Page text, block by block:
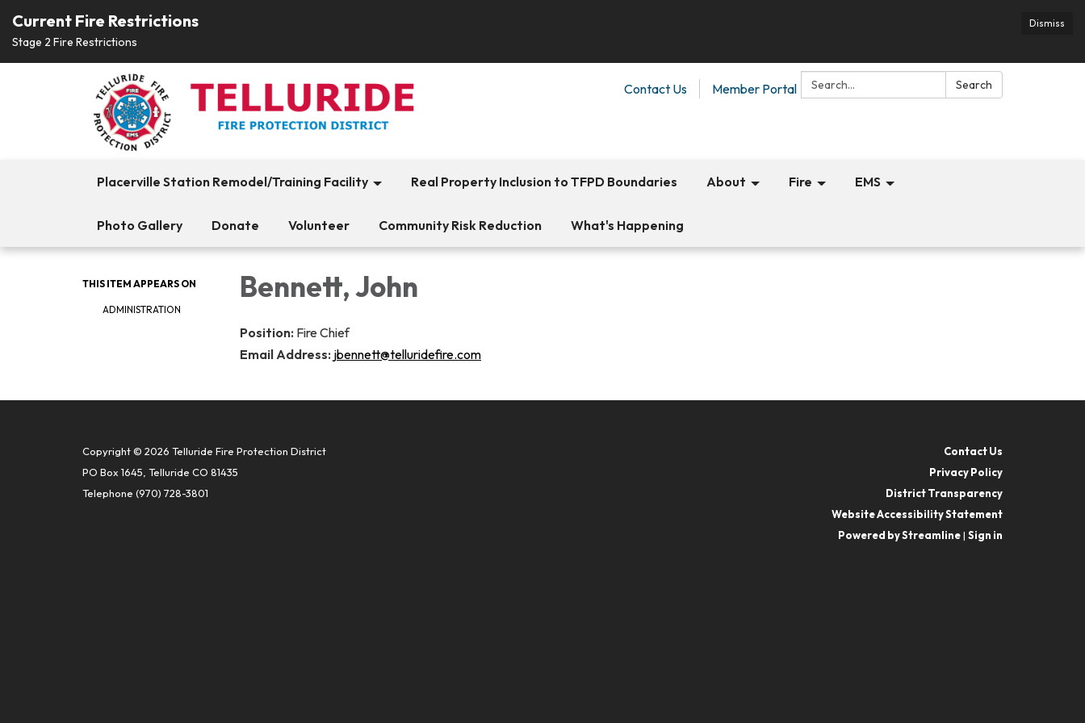
Dismiss
Current Fire Restrictions
Stage 2 Fire Restrictions
Search: Search
Contact Us Member Portal
Placerville Station Remodel/Training Facility Real Property Inclusion to TFPD Boundaries About Fire EMS
Photo Gallery Donate Volunteer Community Risk Reduction What's Happening
THIS ITEM APPEARS ON
ADMINISTRATION
Bennett, John
Position: Fire Chief
Email Address: jbennett@telluridefire.com
Copyright © 2026 Telluride Fire Protection District
PO Box 1645, Telluride CO 81435
Telephone (970) 728-3801
Contact Us
Privacy Policy
District Transparency
Website Accessibility Statement
Powered by Streamline| Sign in